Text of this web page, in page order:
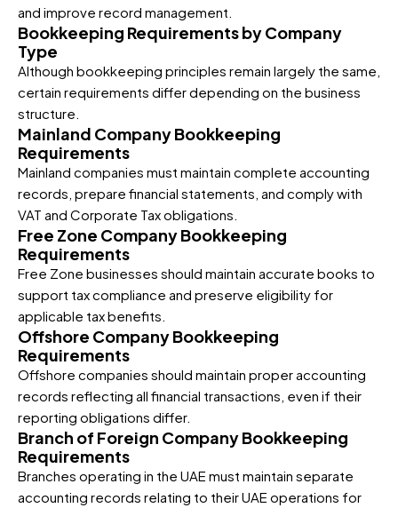
and improve record management.
Bookkeeping Requirements by Company
Type
Although bookkeeping principles remain largely the same,
certain requirements differ depending on the business
structure.
Mainland Company Bookkeeping
Requirements
Mainland companies must maintain complete accounting
records, prepare financial statements, and comply with
VAT and Corporate Tax obligations.
Free Zone Company Bookkeeping
Requirements
Free Zone businesses should maintain accurate books to
support tax compliance and preserve eligibility for
applicable tax benefits.
Offshore Company Bookkeeping
Requirements
Offshore companies should maintain proper accounting
records reflecting all financial transactions, even if their
reporting obligations differ.
Branch of Foreign Company Bookkeeping
Requirements
Branches operating in the UAE must maintain separate
accounting records relating to their UAE operations for